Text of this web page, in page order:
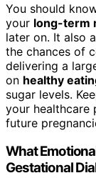
You should
your long-term
later on. It also
the chances of
delivering a
on healthy
sugar levels.
your healthcare
future
What
Gestational